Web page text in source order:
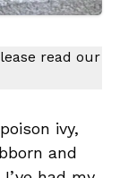
read our
ivy,
and